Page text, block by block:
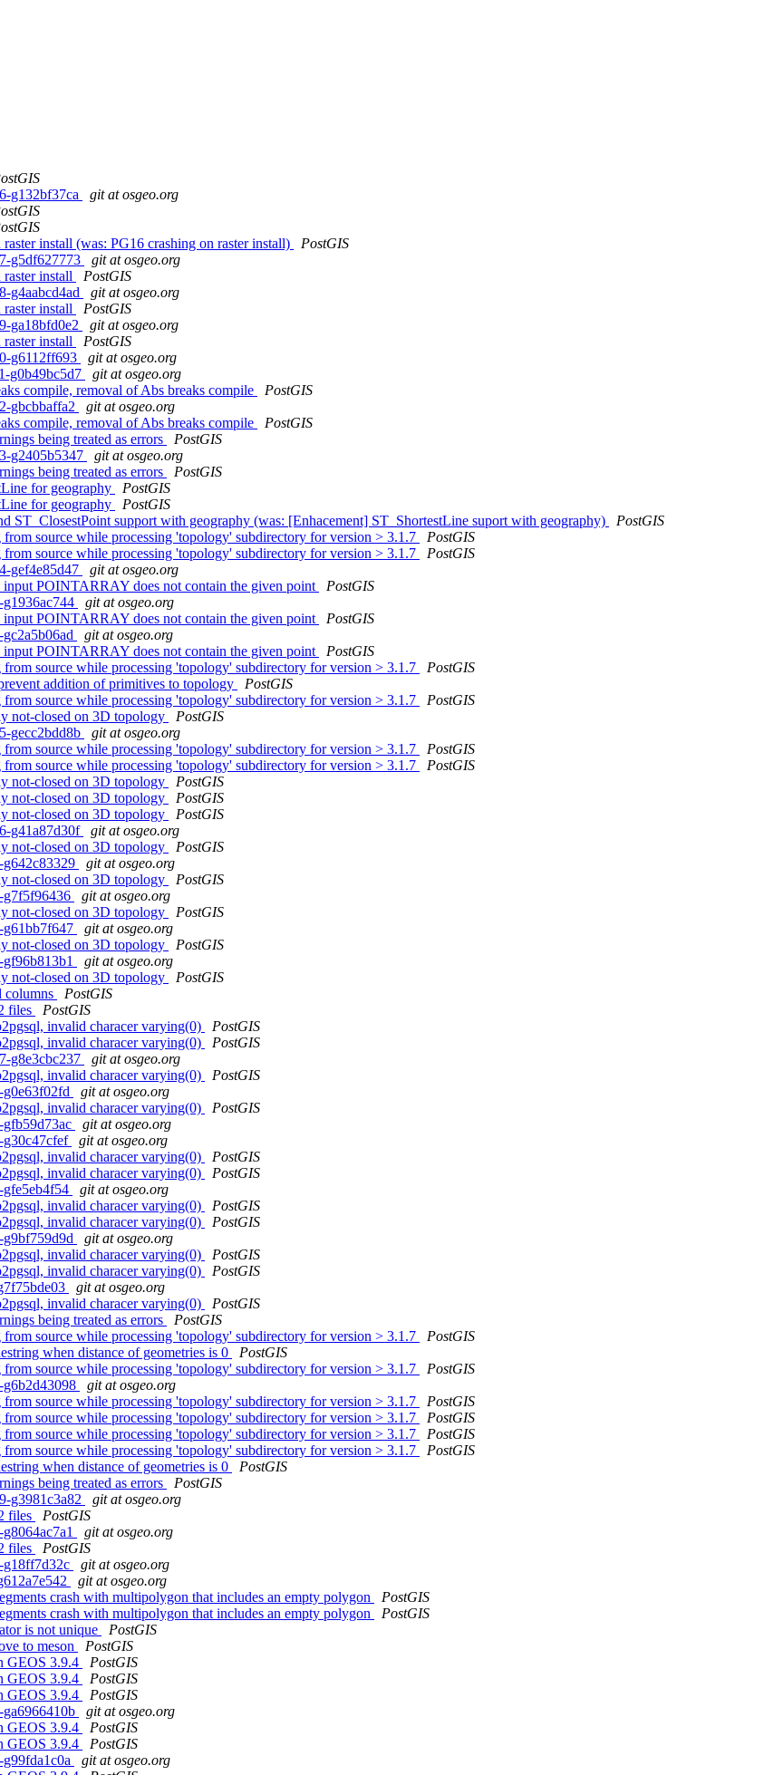
g132bf37ca
git at osgeo.org
install (was: PG16 crashing on raster install)
PostGIS
g5df627773
git at osgeo.org
install
PostGIS
g4aabcd4ad
git at osgeo.org
install
PostGIS
ga18bfd0e2
git at osgeo.org
install
PostGIS
g6112ff693
git at osgeo.org
g0b49bc5d7
git at osgeo.org
compile, removal of Abs breaks compile
PostGIS
gbcbbaffa2
git at osgeo.org
compile, removal of Abs breaks compile
PostGIS
being treated as errors
PostGIS
g2405b5347
git at osgeo.org
being treated as errors
PostGIS
for geography
PostGIS
for geography
PostGIS
ST_ClosestPoint support with geography (was: [Enhacement] ST_ShortestLine suport with geography)
PostGIS
source while processing 'topology' subdirectory for version > 3.1.7
PostGIS
source while processing 'topology' subdirectory for version > 3.1.7
PostGIS
gef4e85d47
git at osgeo.org
POINTARRAY does not contain the given point
PostGIS
git at osgeo.org
POINTARRAY does not contain the given point
PostGIS
git at osgeo.org
POINTARRAY does not contain the given point
PostGIS
source while processing 'topology' subdirectory for version > 3.1.7
PostGIS
addition of primitives to topology
PostGIS
source while processing 'topology' subdirectory for version > 3.1.7
PostGIS
not-closed on 3D topology
PostGIS
gecc2bdd8b
git at osgeo.org
source while processing 'topology' subdirectory for version > 3.1.7
PostGIS
source while processing 'topology' subdirectory for version > 3.1.7
PostGIS
not-closed on 3D topology
PostGIS
not-closed on 3D topology
PostGIS
not-closed on 3D topology
PostGIS
g41a87d30f
git at osgeo.org
not-closed on 3D topology
PostGIS
git at osgeo.org
not-closed on 3D topology
PostGIS
g7f5f96436
git at osgeo.org
not-closed on 3D topology
PostGIS
g61bb7f647
git at osgeo.org
not-closed on 3D topology
PostGIS
gf96b813b1
git at osgeo.org
not-closed on 3D topology
PostGIS
columns
PostGIS
files
PostGIS
invalid characer varying(0)
PostGIS
invalid characer varying(0)
PostGIS
g8e3cbc237
git at osgeo.org
invalid characer varying(0)
PostGIS
g0e63f02fd
git at osgeo.org
invalid characer varying(0)
PostGIS
git at osgeo.org
g30c47cfef
git at osgeo.org
invalid characer varying(0)
PostGIS
invalid characer varying(0)
PostGIS
gfe5eb4f54
git at osgeo.org
invalid characer varying(0)
PostGIS
invalid characer varying(0)
PostGIS
g9bf759d9d
git at osgeo.org
invalid characer varying(0)
PostGIS
invalid characer varying(0)
PostGIS
git at osgeo.org
invalid characer varying(0)
PostGIS
being treated as errors
PostGIS
source while processing 'topology' subdirectory for version > 3.1.7
PostGIS
when distance of geometries is 0
PostGIS
source while processing 'topology' subdirectory for version > 3.1.7
PostGIS
git at osgeo.org
source while processing 'topology' subdirectory for version > 3.1.7
PostGIS
source while processing 'topology' subdirectory for version > 3.1.7
PostGIS
source while processing 'topology' subdirectory for version > 3.1.7
PostGIS
source while processing 'topology' subdirectory for version > 3.1.7
PostGIS
when distance of geometries is 0
PostGIS
being treated as errors
PostGIS
g3981c3a82
git at osgeo.org
files
PostGIS
git at osgeo.org
files
PostGIS
g18ff7d32c
git at osgeo.org
git at osgeo.org
crash with multipolygon that includes an empty polygon
PostGIS
crash with multipolygon that includes an empty polygon
PostGIS
is not unique
PostGIS
to meson
PostGIS
GEOS 3.9.4
PostGIS
GEOS 3.9.4
PostGIS
GEOS 3.9.4
PostGIS
git at osgeo.org
GEOS 3.9.4
PostGIS
GEOS 3.9.4
PostGIS
git at osgeo.org